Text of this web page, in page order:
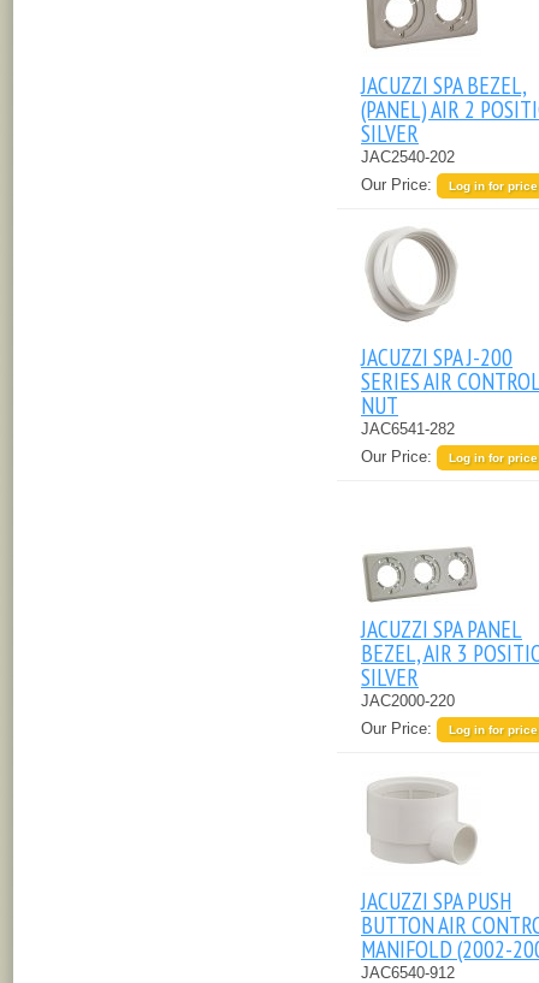
JACUZZI SPA BEZEL,
(PANEL) AIR 2
SILVER
JAC2540-202
Our Price:
Log in for price
JACUZZI SPA J-200
SERIES AIR
NUT
JAC6541-282
Our Price:
Log in for price
JACUZZI SPA PANEL
BEZEL, AIR 3
SILVER
JAC2000-220
Our Price:
Log in for price
JACUZZI SPA PUSH
BUTTON AIR
MANIFOLD (2002-
JAC6540-912